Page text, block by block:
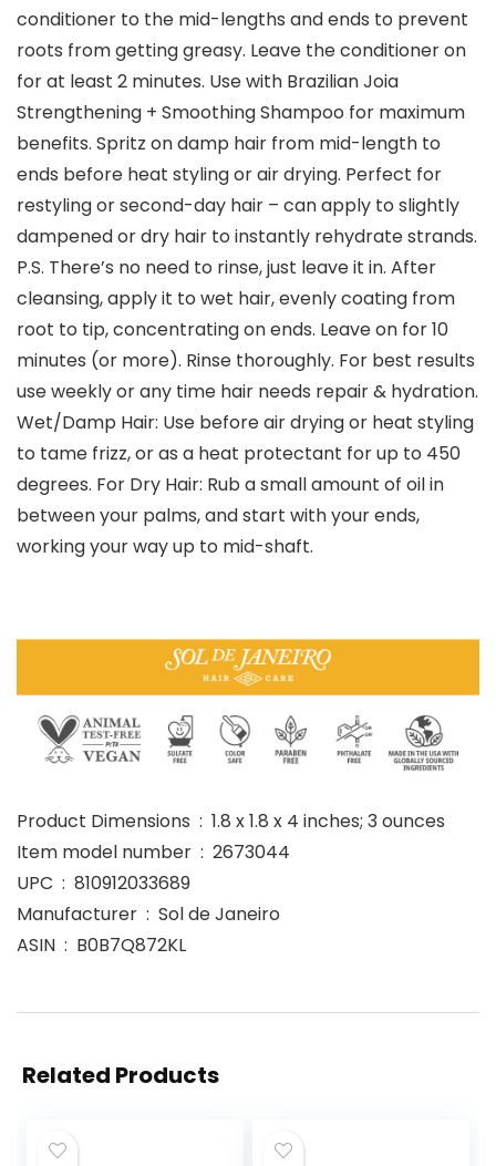
conditioner to the mid-lengths and ends to prevent
roots from getting greasy. Leave the conditioner on
for at least 2 minutes. Use with Brazilian Joia
Strengthening + Smoothing Shampoo for maximum
benefits. Spritz on damp hair from mid-length to
ends before heat styling or air drying. Perfect for
restyling or second-day hair – can apply to slightly
dampened or dry hair to instantly rehydrate strands.
P.S. There’s no need to rinse, just leave it in. After
cleansing, apply it to wet hair, evenly coating from
root to tip, concentrating on ends. Leave on for 10
minutes (or more). Rinse thoroughly. For best results
use weekly or any time hair needs repair & hydration.
Wet/Damp Hair: Use before air drying or heat styling
to tame frizz, or as a heat protectant for up to 450
degrees. For Dry Hair: Rub a small amount of oil in
between your palms, and start with your ends,
working your way up to mid-shaft.
Product Dimensions ‏ : ‎ 1.8 x 1.8 x 4 inches; 3 ounces
Item model number ‏ : ‎ 2673044
UPC ‏ : ‎ 810912033689
Manufacturer ‏ : ‎ Sol de Janeiro
ASIN ‏ : ‎ B0B7Q872KL
Related Products